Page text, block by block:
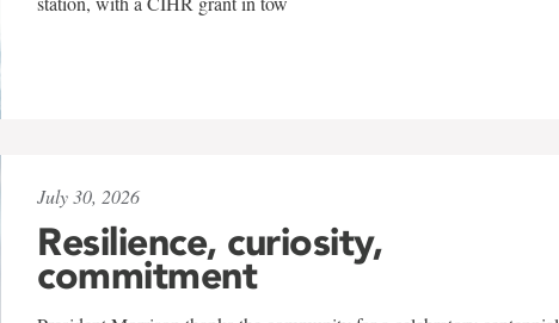
July 30, 2026
Resilience, curiosity,
commitment